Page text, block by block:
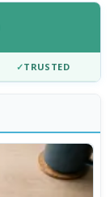
✓TRUSTED